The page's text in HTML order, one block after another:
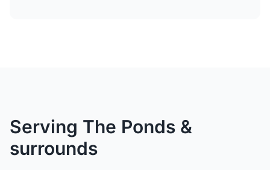
Serving The Ponds &
surrounds